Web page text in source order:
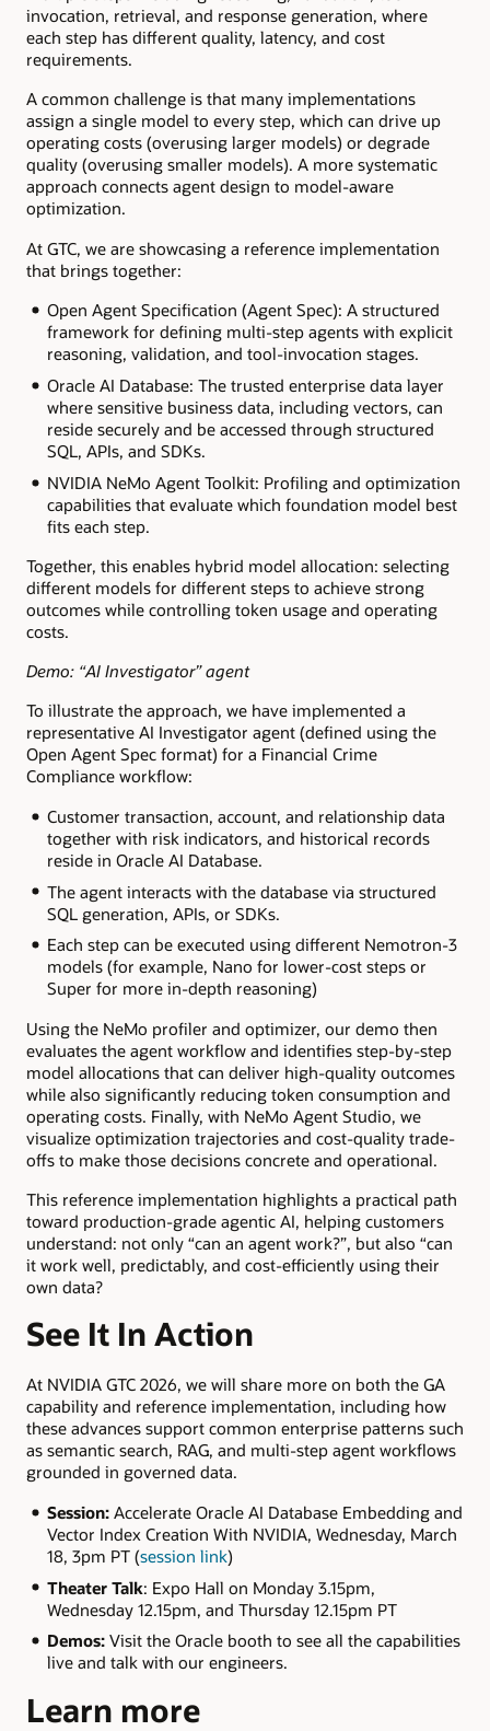
invocation, retrieval, and response generation, where
each step has different quality, latency, and cost
requirements.
A common challenge is that many implementations
assign a single model to every step, which can drive up
operating costs (overusing larger models) or degrade
quality (overusing smaller models). A more systematic
approach connects agent design to model-aware
optimization.
At GTC, we are showcasing a reference implementation
that brings together:
Open Agent Specification (Agent Spec): A structured
framework for defining multi-step agents with explicit
reasoning, validation, and tool-invocation stages.
Oracle AI Database: The trusted enterprise data layer
where sensitive business data, including vectors, can
reside securely and be accessed through structured
SQL, APIs, and SDKs.
NVIDIA NeMo Agent Toolkit: Profiling and optimization
capabilities that evaluate which foundation model best
fits each step.
Together, this enables hybrid model allocation: selecting
different models for different steps to achieve strong
outcomes while controlling token usage and operating
costs.
Demo: “AI Investigator” agent
To illustrate the approach, we have implemented a
representative AI Investigator agent (defined using the
Open Agent Spec format) for a Financial Crime
Compliance workflow:
Customer transaction, account, and relationship data
together with risk indicators, and historical records
reside in Oracle AI Database.
The agent interacts with the database via structured
SQL generation, APIs, or SDKs.
Each step can be executed using different Nemotron-3
models (for example, Nano for lower-cost steps or
Super for more in-depth reasoning)
Using the NeMo profiler and optimizer, our demo then
evaluates the agent workflow and identifies step-by-step
model allocations that can deliver high-quality outcomes
while also significantly reducing token consumption and
operating costs. Finally, with NeMo Agent Studio, we
visualize optimization trajectories and cost-quality trade-
offs to make those decisions concrete and operational.
This reference implementation highlights a practical path
toward production-grade agentic AI, helping customers
understand: not only “can an agent work?”, but also “can
it work well, predictably, and cost-efficiently using their
own data?
See It In Action
At NVIDIA GTC 2026, we will share more on both the GA
capability and reference implementation, including how
these advances support common enterprise patterns such
as semantic search, RAG, and multi-step agent workflows
grounded in governed data.
Session:Accelerate Oracle AI Database Embedding and
Vector Index Creation With NVIDIA, Wednesday, March
18, 3pm PT (session link)
Theater Talk: Expo Hall on Monday 3.15pm,
Wednesday 12.15pm, and Thursday 12.15pm PT
Demos:Visit the Oracle booth to see all the capabilities
live and talk with our engineers.
Learn more